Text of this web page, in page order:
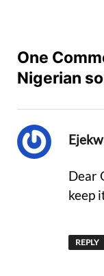
One
Nigerian
Dear
keep
REPLY